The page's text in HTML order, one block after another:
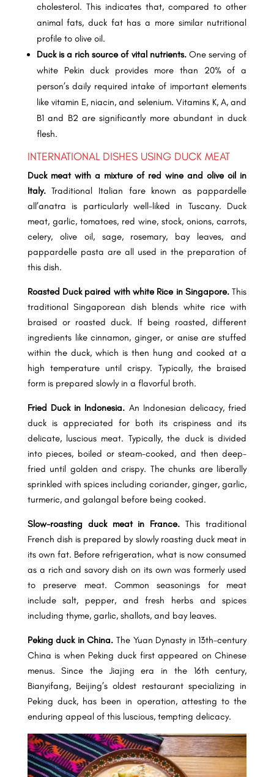
cholesterol. This indicates that, compared to other
animal fats, duck fat has a more similar nutritional
profile to olive oil.
Duck is a rich source of vital nutrients. One serving of
white Pekin duck provides more than 20% of a
person’s daily required intake of important elements
like vitamin E, niacin, and selenium. Vitamins K, A, and
B1 and B2 are significantly more abundant in duck
flesh.
INTERNATIONAL DISHES USING DUCK MEAT
Duck meat with a mixture of red wine and olive oil in
Italy.Traditional Italian fare known as pappardelle
all’anatra is particularly well-liked in Tuscany. Duck
meat, garlic, tomatoes, red wine, stock, onions, carrots,
celery, olive oil, sage, rosemary, bay leaves, and
pappardelle pasta are all used in the preparation of
this dish.
Roasted Duck paired with white Rice in Singapore.This
traditional Singaporean dish blends white rice with
braised or roasted duck. If being roasted, different
ingredients like cinnamon, ginger, or anise are stuffed
within the duck, which is then hung and cooked at a
high temperature until crispy. Typically, the braised
form is prepared slowly in a flavorful broth.
Fried Duck in Indonesia. An Indonesian delicacy, fried
duck is appreciated for both its crispiness and its
delicate, luscious meat. Typically, the duck is divided
into pieces, boiled or steam-cooked, and then deep-
fried until golden and crispy. The chunks are liberally
sprinkled with spices including coriander, ginger, garlic,
turmeric, and galangal before being cooked.
Slow-roasting duck meat in France.This traditional
French dish is prepared by slowly roasting duck meat in
its own fat. Before refrigeration, what is now consumed
as a rich and savory dish on its own was formerly used
to preserve meat. Common seasonings for meat
include salt, pepper, and fresh herbs and spices
including thyme, garlic, shallots, and bay leaves.
Peking duck in China. The Yuan Dynasty in 13th-century
China is when Peking duck first appeared on Chinese
menus. Since the Jiajing era in the 16th century,
Bianyifang, Beijing’s oldest restaurant specializing in
Peking duck, has been in operation, attesting to the
enduring appeal of this luscious, tempting delicacy.